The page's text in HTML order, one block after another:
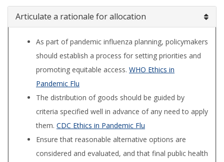
Articulate a rationale for allocation
As part of pandemic influenza planning, policymakers
should establish a process for setting priorities and
promoting equitable access. WHO Ethics in
Pandemic Flu
The distribution of goods should be guided by
criteria specified well in advance of any need to apply
them. CDC Ethics in Pandemic Flu
Ensure that reasonable alternative options are
considered and evaluated, and that final public health